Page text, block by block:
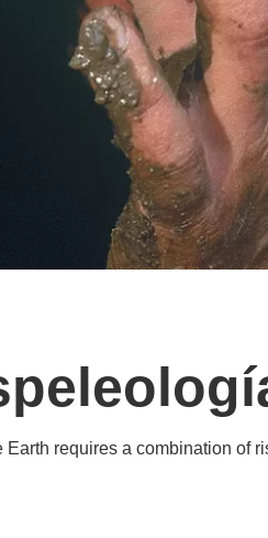
requires a combination of